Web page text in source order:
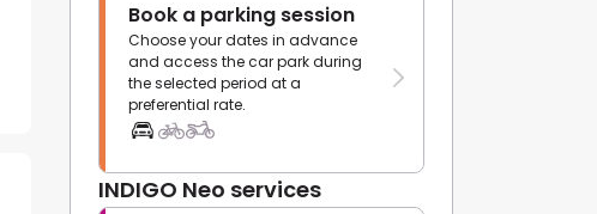
Book a parking session
Choose your dates in advance
and access the car park during
the selected period at a
preferential rate.
INDIGO Neo services